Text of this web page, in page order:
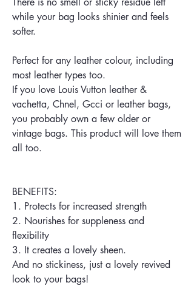
while your bag looks shinier and feels
softer.
Perfect for any leather colour, including
most leather types too.
If you love Louis Vutton leather &
vachetta, Chnel, Gcci or leather bags,
you probably own a few older or
vintage bags. This product will love them
all too.
BENEFITS:
1. Protects for increased strength
2. Nourishes for suppleness and
flexibility
3. It creates a lovely sheen.
And no stickiness, just a lovely revived
look to your bags!